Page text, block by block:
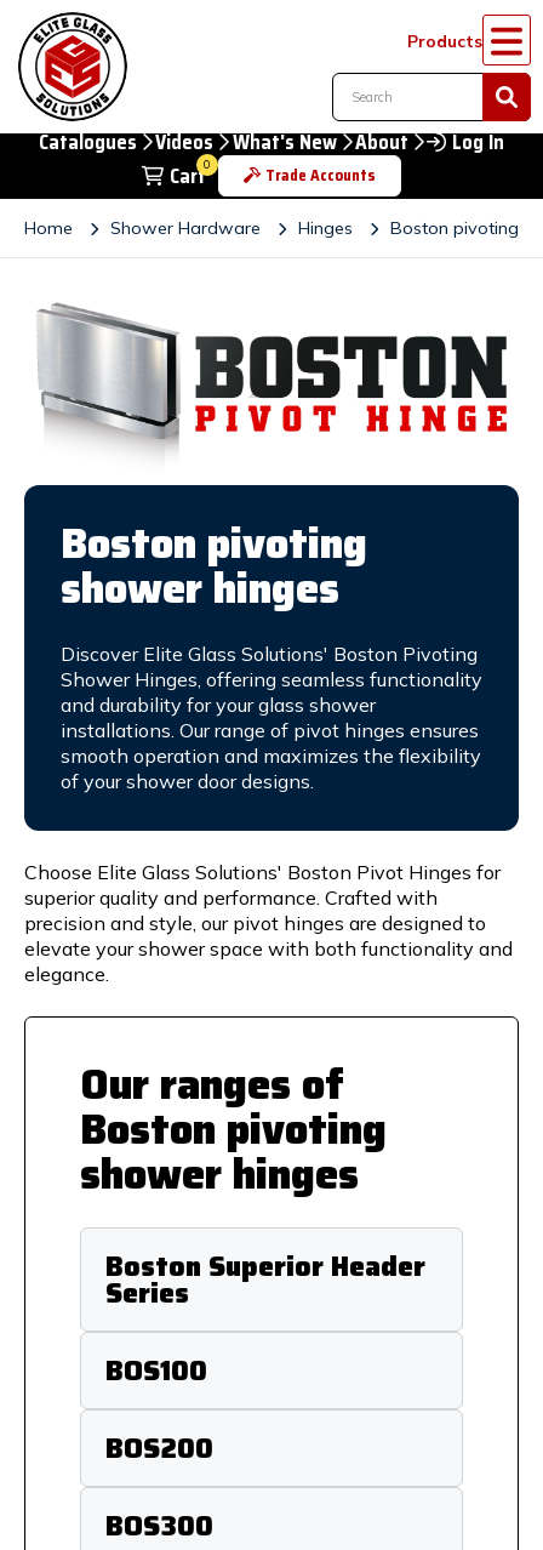
Products
Catalogues Videos What's New About Log In
0
Cart Trade Accounts
Home Shower Hardware Hinges Boston pivoting
Boston pivoting
shower hinges
Discover Elite Glass Solutions' Boston Pivoting
Shower Hinges, offering seamless functionality
and durability for your glass shower
installations. Our range of pivot hinges ensures
smooth operation and maximizes the flexibility
of your shower door designs.
Choose Elite Glass Solutions' Boston Pivot Hinges for
superior quality and performance. Crafted with
precision and style, our pivot hinges are designed to
elevate your shower space with both functionality and
elegance.
Our ranges of
Boston pivoting
shower hinges
Boston Superior Header
Series
BOS100
BOS200
BOS300